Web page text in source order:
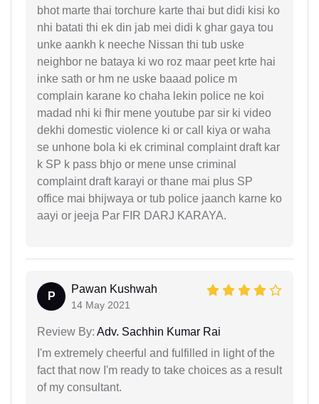
bhot marte thai torchure karte thai but didi kisi ko
nhi batati thi ek din jab mei didi k ghar gaya tou
unke aankh k neeche Nissan thi tub uske
neighbor ne bataya ki wo roz maar peet krte hai
inke sath or hm ne uske baaad police m
complain karane ko chaha lekin police ne koi
madad nhi ki fhir mene youtube par sir ki video
dekhi domestic violence ki or call kiya or waha
se unhone bola ki ek criminal complaint draft kar
k SP k pass bhjo or mene unse criminal
complaint draft karayi or thane mai plus SP
office mai bhijwaya or tub police jaanch karne ko
aayi or jeeja Par FIR DARJ KARAYA.
P
Pawan Kushwah
14 May 2021
Review By: Adv. Sachhin Kumar Rai
I'm extremely cheerful and fulfilled in light of the
fact that now I'm ready to take choices as a result
of my consultant.